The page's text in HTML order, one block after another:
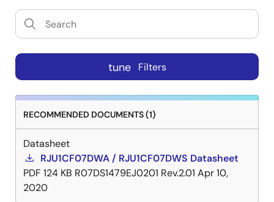
tune Filters
RECOMMENDED DOCUMENTS (1)
Datasheet
RJU1CF07DWA / RJU1CF07DWS Datasheet
PDF 124 KB R07DS1479EJ0201 Rev.2.01 Apr 10,
2020